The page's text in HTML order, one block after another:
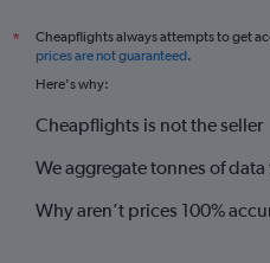
*
Cheapflights always attempts to get
prices are not guaranteed.
Here's why:
Cheapflights is not the seller
We aggregate tonnes of data
Why aren’t prices 100%